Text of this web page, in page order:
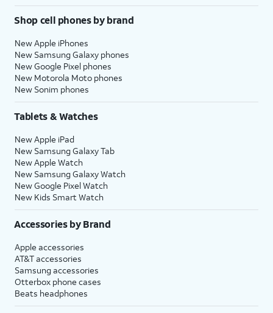
Shop cell phones by brand
New Apple iPhones
New Samsung Galaxy phones
New Google Pixel phones
New Motorola Moto phones
New Sonim phones
Tablets & Watches
New Apple iPad
New Samsung Galaxy Tab
New Apple Watch
New Samsung Galaxy Watch
New Google Pixel Watch
New Kids Smart Watch
Accessories by Brand
Apple accessories
AT&T accessories
Samsung accessories
Otterbox phone cases
Beats headphones